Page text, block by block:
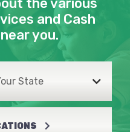
the various
and Cash
you.
State